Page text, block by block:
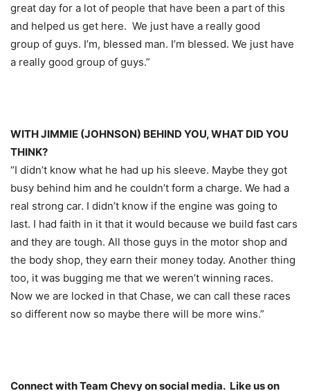
great day for a lot of people that have been a part of this
and helped us get here. We just have a really good
group of guys. I’m, blessed man. I’m blessed. We just have
a really good group of guys.”
WITH JIMMIE (JOHNSON) BEHIND YOU, WHAT DID YOU
THINK?
“I didn’t know what he had up his sleeve. Maybe they got
busy behind him and he couldn’t form a charge. We had a
real strong car. I didn’t know if the engine was going to
last. I had faith in it that it would because we build fast cars
and they are tough. All those guys in the motor shop and
the body shop, they earn their money today. Another thing
too, it was bugging me that we weren’t winning races.
Now we are locked in that Chase, we can call these races
so different now so maybe there will be more wins.”
Connect with Team Chevy on social media. Like us on